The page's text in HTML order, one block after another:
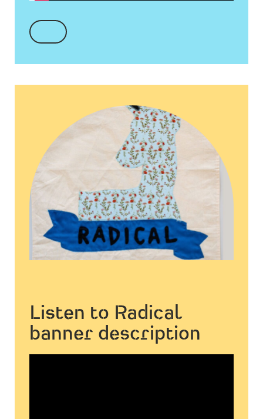
Listen to Radical
banner description